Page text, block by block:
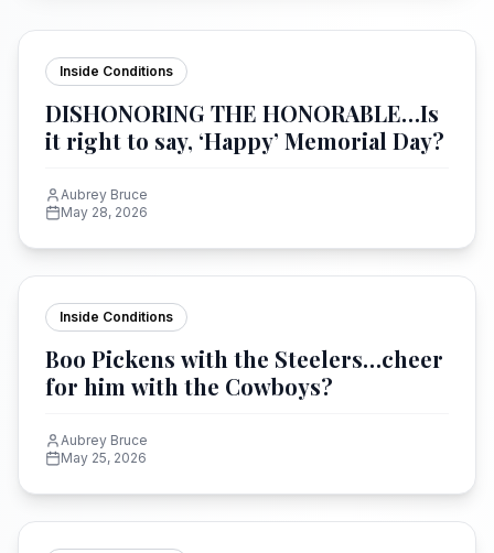
Inside Conditions
DISHONORING THE HONORABLE…Is
it right to say, ‘Happy’ Memorial Day?
Aubrey Bruce
May 28, 2026
Inside Conditions
Boo Pickens with the Steelers…cheer
for him with the Cowboys?
Aubrey Bruce
May 25, 2026